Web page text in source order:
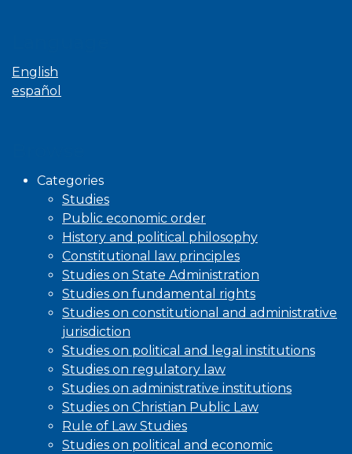
English
español
Categories
Studies
Public economic order
History and political philosophy
Constitutional law principles
Studies on State Administration
Studies on fundamental rights
Studies on constitutional and administrative
jurisdiction
Studies on political and legal institutions
Studies on regulatory law
Studies on administrative institutions
Studies on Christian Public Law
Rule of Law Studies
Studies on political and economic